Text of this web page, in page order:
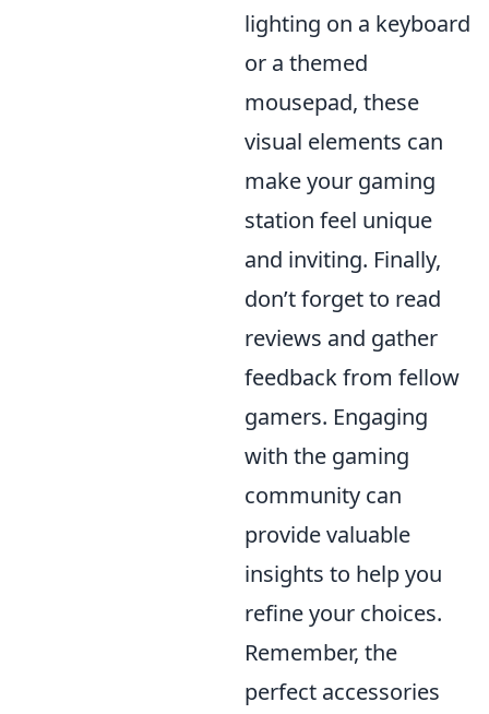
lighting on a keyboard
or a themed
mousepad, these
visual elements can
make your gaming
station feel unique
and inviting. Finally,
don’t forget to read
reviews and gather
feedback from fellow
gamers. Engaging
with the gaming
community can
provide valuable
insights to help you
refine your choices.
Remember, the
perfect accessories